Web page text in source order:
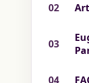
02
03
04